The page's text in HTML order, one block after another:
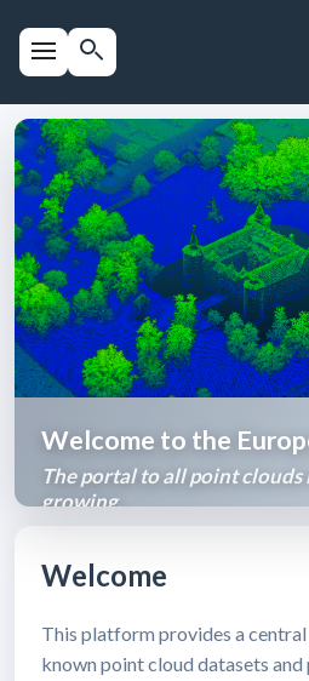
Welcome to the
The portal to all point
growing.
Welcome
This platform provides a
known point cloud datasets